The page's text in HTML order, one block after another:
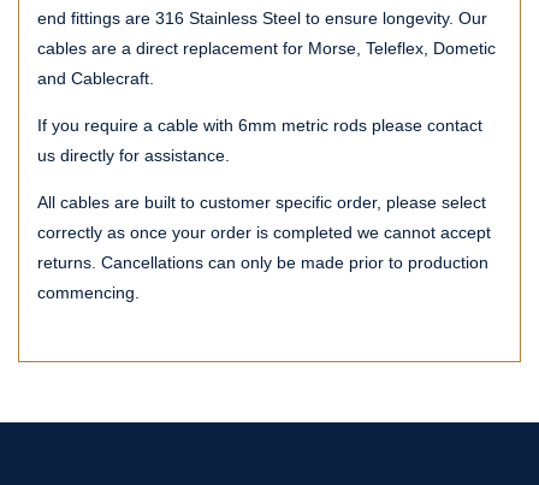
end fittings are 316 Stainless Steel to ensure longevity. Our
cables are a direct replacement for Morse, Teleflex, Dometic
and Cablecraft.
If you require a cable with 6mm metric rods please contact
us directly for assistance.
All cables are built to customer specific order, please select
correctly as once your order is completed we cannot accept
returns. Cancellations can only be made prior to production
commencing.